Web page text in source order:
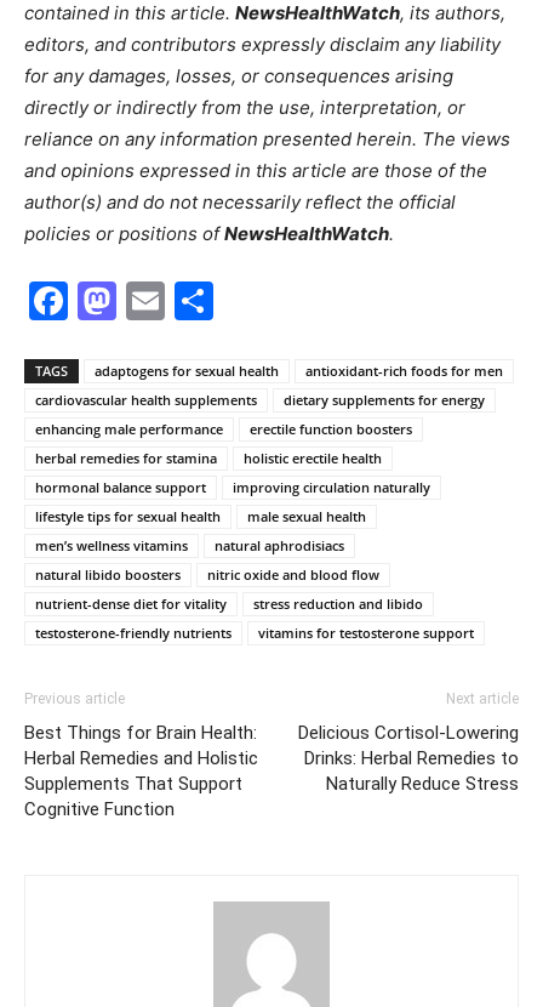
contained in this article. NewsHealthWatch, its authors,
editors, and contributors expressly disclaim any liability
for any damages, losses, or consequences arising
directly or indirectly from the use, interpretation, or
reliance on any information presented herein. The views
and opinions expressed in this article are those of the
author(s) and do not necessarily reflect the official
policies or positions ofNewsHealthWatch.
Facebook
Mastodon
Email
TAGS adaptogens for sexual health
antioxidant-rich foods for men
cardiovascular health supplements
dietary supplements for energy
enhancing male performance
erectile function boosters
herbal remedies for stamina
holistic erectile health
hormonal balance support
improving circulation naturally
lifestyle tips for sexual health
male sexual health
men’s wellness vitamins
natural aphrodisiacs
natural libido boosters
nitric oxide and blood flow
nutrient-dense diet for vitality
stress reduction and libido
testosterone-friendly nutrients
vitamins for testosterone support
Previous article
Best Things for Brain Health:
Herbal Remedies and Holistic
Supplements That Support
Cognitive Function
Next article
Delicious Cortisol-Lowering
Drinks: Herbal Remedies to
Naturally Reduce Stress